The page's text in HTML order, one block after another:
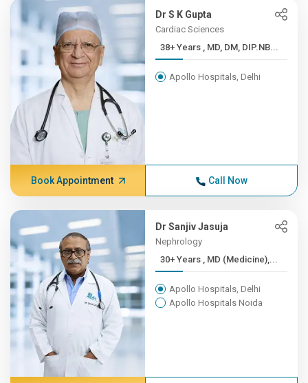
Dr S K Gupta
Cardiac Sciences
38+ Years , MD, DM, DIP.NB...
Apollo Hospitals, Delhi
Book Appointment Call Now
Dr Sanjiv Jasuja
Nephrology
30+ Years , MD (Medicine),...
Apollo Hospitals, Delhi
Apollo Hospitals Noida